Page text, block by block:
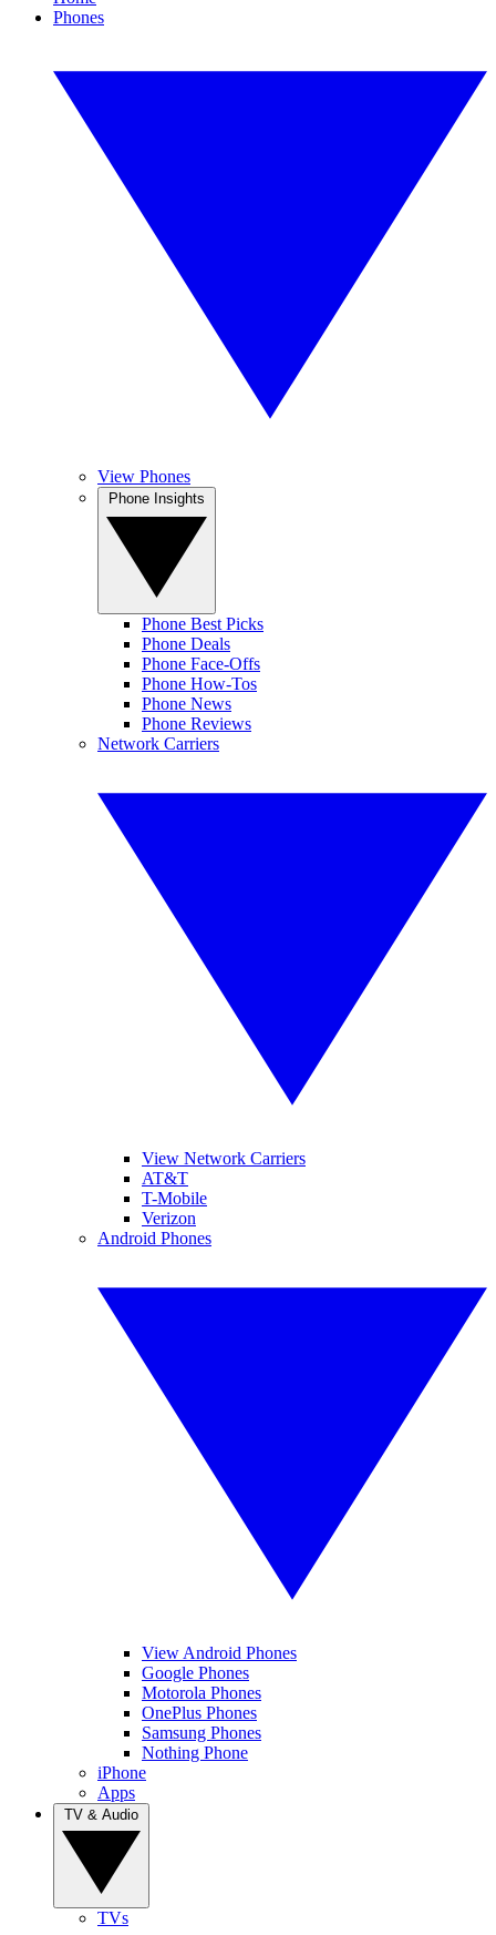
Phones
View Phones
Phone Best Picks
Phone Deals
Phone Face-Offs
Phone How-Tos
Phone News
Phone Reviews
Network Carriers
View Network Carriers
AT&T
T-Mobile
Verizon
Android Phones
View Android Phones
Google Phones
Motorola Phones
OnePlus Phones
Samsung Phones
Nothing Phone
iPhone
Apps
TVs